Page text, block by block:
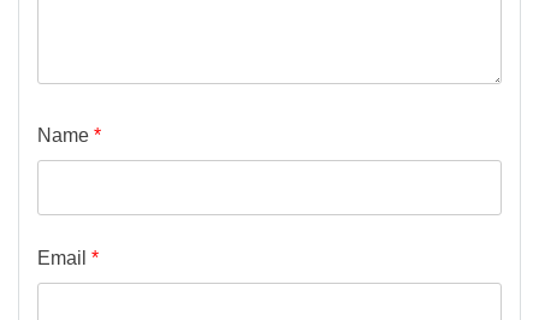
Name *
Email *